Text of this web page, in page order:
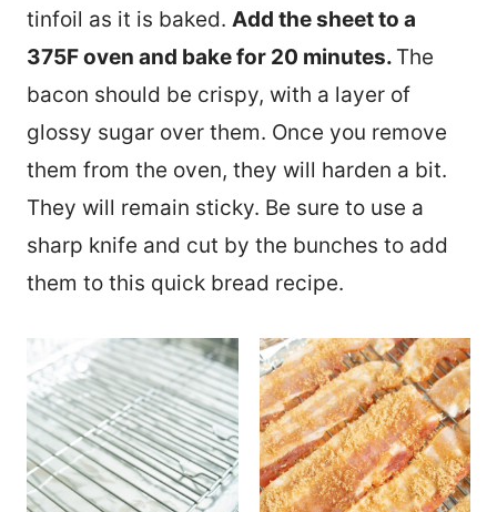
tinfoil as it is baked. Add the sheet to a
375F oven and bake for 20 minutes. The
bacon should be crispy, with a layer of
glossy sugar over them. Once you remove
them from the oven, they will harden a bit.
They will remain sticky. Be sure to use a
sharp knife and cut by the bunches to add
them to this quick bread recipe.